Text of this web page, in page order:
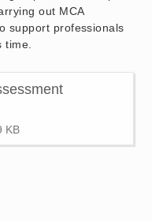
out MCA
support professionals
time.
KB